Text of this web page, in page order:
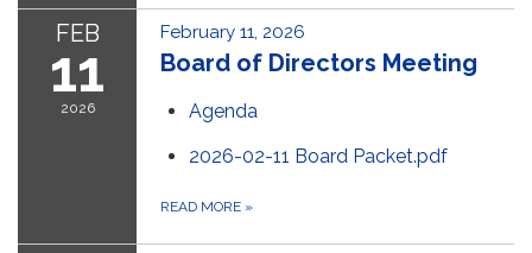
FEB
11
2026
February 11, 2026
Board of Directors Meeting
Agenda
2026-02-11 Board Packet.pdf
READ MORE »